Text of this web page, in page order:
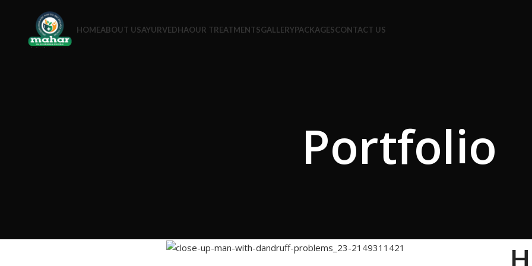
HOMEABOUT USAYURVEDHAOUR TREATMENTSGALLERYPACKAGESCONTACT US
Portfolio